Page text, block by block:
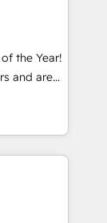
お問い合わ
MS
We
sector
and
is.
step
we
the Year!
and are